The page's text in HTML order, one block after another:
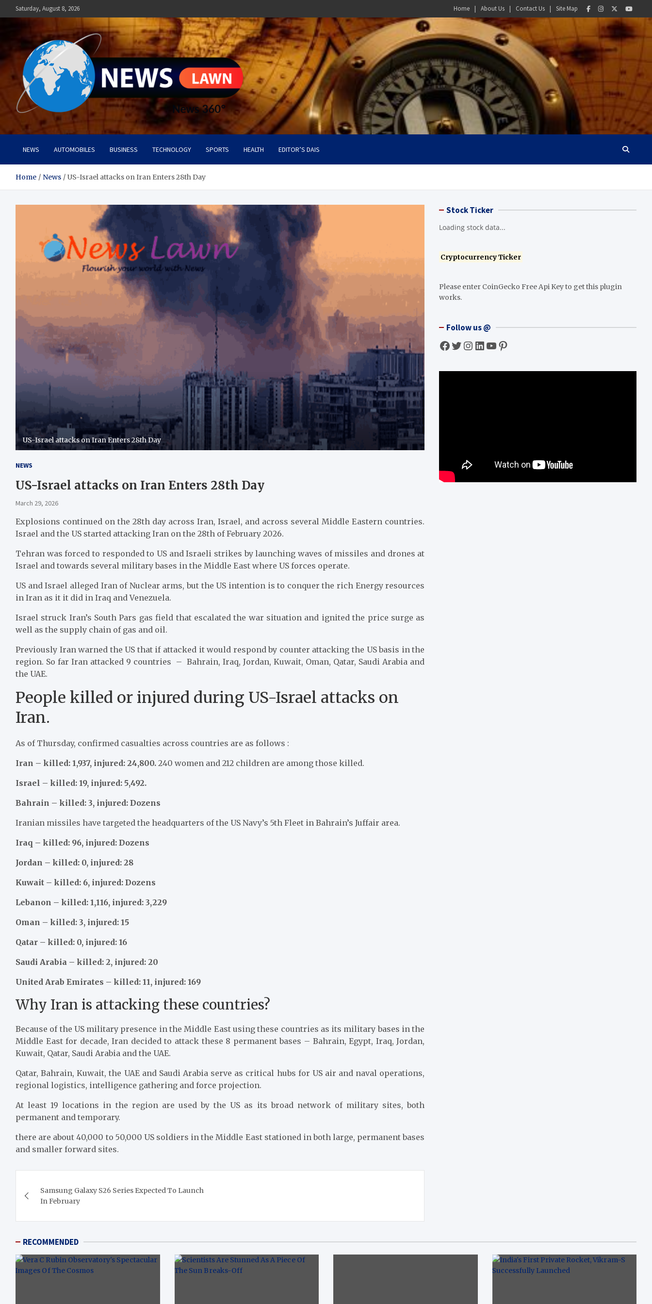
to
Saturday, August 8, 2026 Home About Us Contact Us Site Map
News Lawn
Flourish Your World With NEWS
NEWS AUTOMOBILES BUSINESS TECHNOLOGY SPORTS HEALTH EDITOR’S DAIS
Home News US-Israel attacks on Iran Enters 28th Day
US-Israel attacks on Iran Enters 28th Day
NEWS
US-Israel attacks on Iran Enters 28th Day
March 29, 2026
Explosions continued on the 28th day across Iran, Israel, and across several Middle Eastern countries.
Israel and the US started attacking Iran on the 28th of February 2026.
Tehran was forced to responded to US and Israeli strikes by launching waves of missiles and drones at
Israel and towards several military bases in the Middle East where US forces operate.
US and Israel alleged Iran of Nuclear arms, but the US intention is to conquer the rich Energy resources
in Iran as it it did in Iraq and Venezuela.
Israel struck Iran’s South Pars gas field that escalated the war situation and ignited the price surge as
well as the supply chain of gas and oil.
Previously Iran warned the US that if attacked it would respond by counter attacking the US basis in the
region. So far Iran attacked 9 countries – Bahrain, Iraq, Jordan, Kuwait, Oman, Qatar, Saudi Arabia and
the UAE.
People killed or injured during US-Israel attacks on
Iran.
As of Thursday, confirmed casualties across countries are as follows :
Iran – killed: 1,937, injured: 24,800. 240 women and 212 children are among those killed.
Israel – killed: 19, injured: 5,492.
Bahrain – killed: 3, injured: Dozens
Iranian missiles have targeted the headquarters of the US Navy’s 5th Fleet in Bahrain’s Juffair area.
Iraq – killed: 96, injured: Dozens
Jordan – killed: 0, injured: 28
Kuwait – killed: 6, injured: Dozens
Lebanon – killed: 1,116, injured: 3,229
Oman – killed: 3, injured: 15
Qatar – killed: 0, injured: 16
Saudi Arabia – killed: 2, injured: 20
United Arab Emirates – killed: 11, injured: 169
Why Iran is attacking these countries?
Because of the US military presence in the Middle East using these countries as its military bases in the
Middle East for decade, Iran decided to attack these 8 permanent bases – Bahrain, Egypt, Iraq, Jordan,
Kuwait, Qatar, Saudi Arabia and the UAE.
Qatar, Bahrain, Kuwait, the UAE and Saudi Arabia serve as critical hubs for US air and naval operations,
regional logistics, intelligence gathering and force projection.
At least 19 locations in the region are used by the US as its broad network of military sites, both
permanent and temporary.
there are about 40,000 to 50,000 US soldiers in the Middle East stationed in both large, permanent bases
and smaller forward sites.
navigation
Samsung Galaxy S26 Series Expected To Launch
In February
Stock Ticker
Loading stock data...
Cryptocurrency Ticker
Please enter CoinGecko Free Api Key to get this plugin
works.
Follow us @
Facebook Twitter InstagramLinkedIn YouTube Pinterest
RECOMMENDED